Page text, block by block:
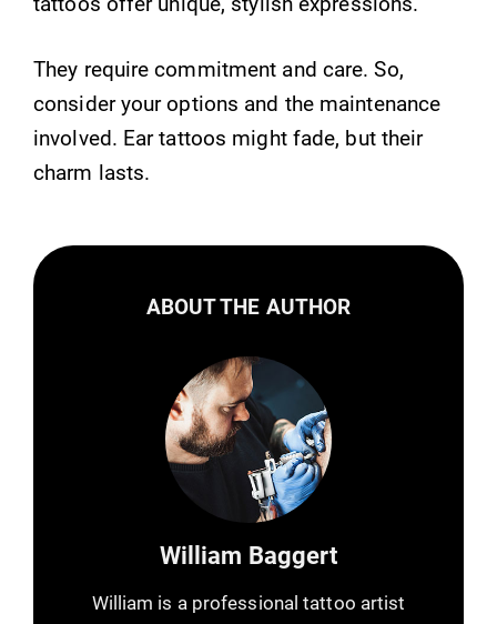
They require commitment and care. So,
consider your options and the maintenance
involved. Ear tattoos might fade, but their
charm lasts.
ABOUT THE AUTHOR
William Baggert
William is a professional tattoo artist